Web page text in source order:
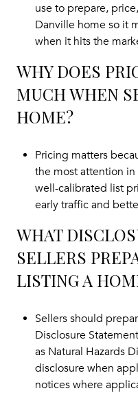
use to prepare,
Danville home so it
when it hits the
WHY DOES
MUCH WHEN
HOME?
Pricing matters
the most attention in
well-calibrated list
early traffic and
WHAT
SELLERS
LISTING A
Sellers should
Disclosure
as Natural Hazards
disclosure when
notices where